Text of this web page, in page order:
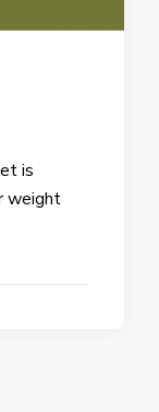
is
weight